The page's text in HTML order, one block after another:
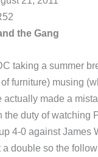
the Gang
taking a summer
furniture) musing
actually made a
the duty of watching
4-0 against James
a double so the